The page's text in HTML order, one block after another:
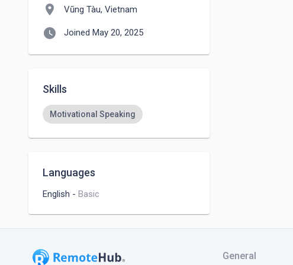
location_on Vũng Tàu, Vietnam
watch_later Joined May 20, 2025
Skills
Motivational Speaking
Languages
English - Basic
General